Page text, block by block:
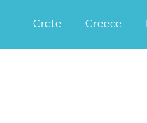
Crete Greece